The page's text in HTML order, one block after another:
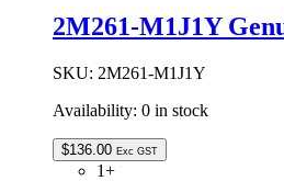
2M261-M1J1Y
SKU: 2M261-M1J1Y
Availability: 0 in stock
$136.00 Exc GST
1+